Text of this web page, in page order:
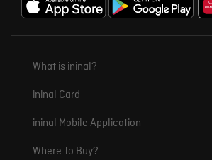
What is ininal?
ininal Card
ininal Mobile Application
Where To Buy?